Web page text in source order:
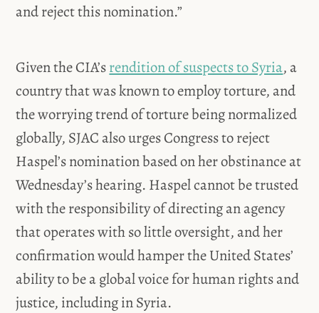
and reject this nomination.”
Given the CIA’srendition of suspects to Syria, a
country that was known to employ torture, and
the worrying trend of torture being normalized
globally, SJAC also urges Congress to reject
Haspel’s nomination based on her obstinance at
Wednesday’s hearing. Haspel cannot be trusted
with the responsibility of directing an agency
that operates with so little oversight, and her
confirmation would hamper the United States’
ability to be a global voice for human rights and
justice, including in Syria.